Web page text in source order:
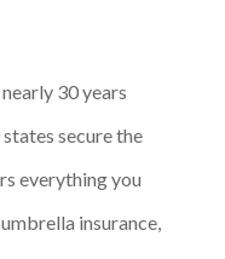
30 years
secure the
everything you
insurance,